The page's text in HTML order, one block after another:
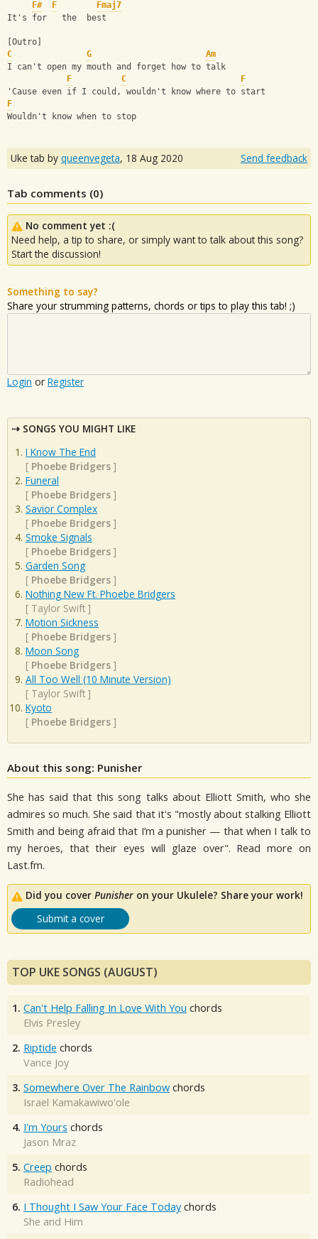
F# F
Fmaj7
It's for   the  best
[Outro]
C
G
Am
I can't open my mouth and forget how to talk
F
C
F
'Cause even if I could, wouldn't know where to start
F
Wouldn't know when to stop
Uke tab by queenvegeta, 18 Aug 2020 Send feedback
Tab comments (0)
No comment yet :(
Need help, a tip to share, or simply want to talk about this song?
Start the discussion!
Something to say?
Share your strumming patterns, chords or tips to play this tab! ;)
Login or Register
SONGS YOU MIGHT LIKE
I Know The End
[ Phoebe Bridgers ]
Funeral
[ Phoebe Bridgers ]
Savior Complex
[ Phoebe Bridgers ]
Smoke Signals
[ Phoebe Bridgers ]
Garden Song
[ Phoebe Bridgers ]
Nothing New Ft. Phoebe Bridgers
[ Taylor Swift ]
Motion Sickness
[ Phoebe Bridgers ]
Moon Song
[ Phoebe Bridgers ]
All Too Well (10 Minute Version)
[ Taylor Swift ]
Kyoto
[ Phoebe Bridgers ]
About this song: Punisher
She has said that this song talks about Elliott Smith, who she
admires so much. She said that it's "mostly about stalking Elliott
Smith and being afraid that I’m a punisher — that when I talk to
my heroes, that their eyes will glaze over". Read more on
Last.fm.
Did you cover Punisher on your Ukulele? Share your work!
Submit a cover
TOP UKE SONGS (AUGUST)
1. Can't Help Falling In Love With You chords
Elvis Presley
2. Riptide chords
Vance Joy
3. Somewhere Over The Rainbow chords
Israel Kamakawiwo'ole
4. I'm Yours chords
Jason Mraz
5. Creep chords
Radiohead
6. I Thought I Saw Your Face Today chords
She and Him